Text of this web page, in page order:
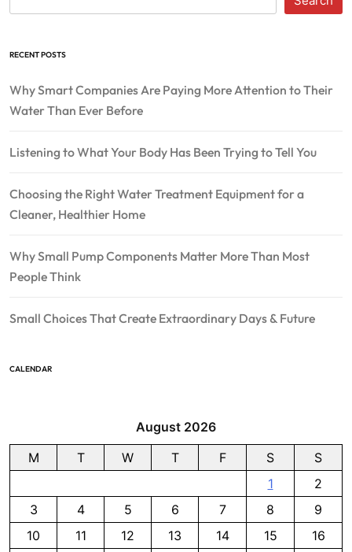
RECENT POSTS
Why Smart Companies Are Paying More Attention to Their
Water Than Ever Before
Listening to What Your Body Has Been Trying to Tell You
Choosing the Right Water Treatment Equipment for a
Cleaner, Healthier Home
Why Small Pump Components Matter More Than Most
People Think
Small Choices That Create Extraordinary Days & Future
CALENDAR
August 2026
M
T W T F S
S
1
2
3
4 5 6 7 8
9
10
11 12 13 14 15
16